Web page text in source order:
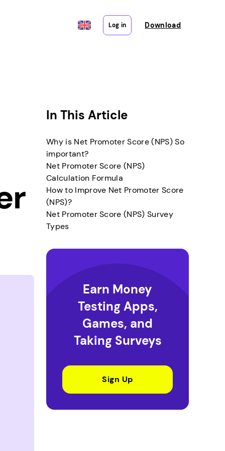
Log in Download
In This Article
Why is Net Promoter Score (NPS) So
important?
Net Promoter Score (NPS)
Calculation Formula
How to Improve Net Promoter Score
(NPS)?
Net Promoter Score (NPS) Survey
Types
Earn Money
Testing Apps,
Games, and
Taking Surveys
Sign Up